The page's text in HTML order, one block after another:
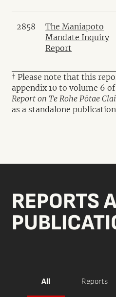
2858
The Maniapoto
Mandate Inquiry
Report
† Please note that this
appendix 10 to volume 6 of
Report on Te Rohe Pōtae
as a standalone
REPORTS
All Reports